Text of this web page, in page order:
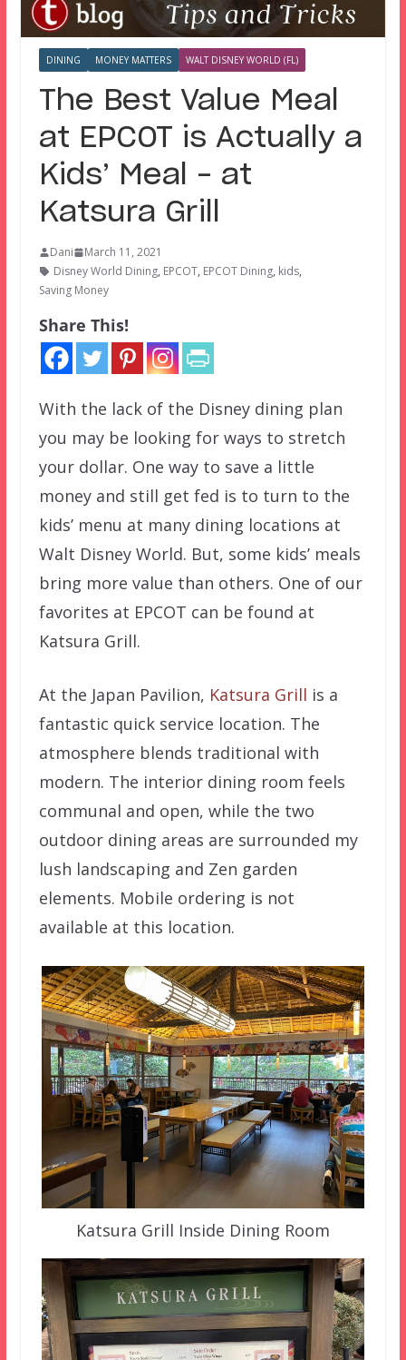
DINING MONEY MATTERS WALT DISNEY WORLD (FL)
The Best Value Meal
at EPCOT is Actually a
Kids’ Meal – at
Katsura Grill
Dani
March 11, 2021
Disney World Dining, EPCOT, EPCOT Dining, kids,
Saving Money
Share This!
With the lack of the Disney dining plan
you may be looking for ways to stretch
your dollar. One way to save a little
money and still get fed is to turn to the
kids’ menu at many dining locations at
Walt Disney World. But, some kids’ meals
bring more value than others. One of our
favorites at EPCOT can be found at
Katsura Grill.
At the Japan Pavilion, Katsura Grill is a
fantastic quick service location. The
atmosphere blends traditional with
modern. The interior dining room feels
communal and open, while the two
outdoor dining areas are surrounded my
lush landscaping and Zen garden
elements. Mobile ordering is not
available at this location.
Katsura Grill Inside Dining Room